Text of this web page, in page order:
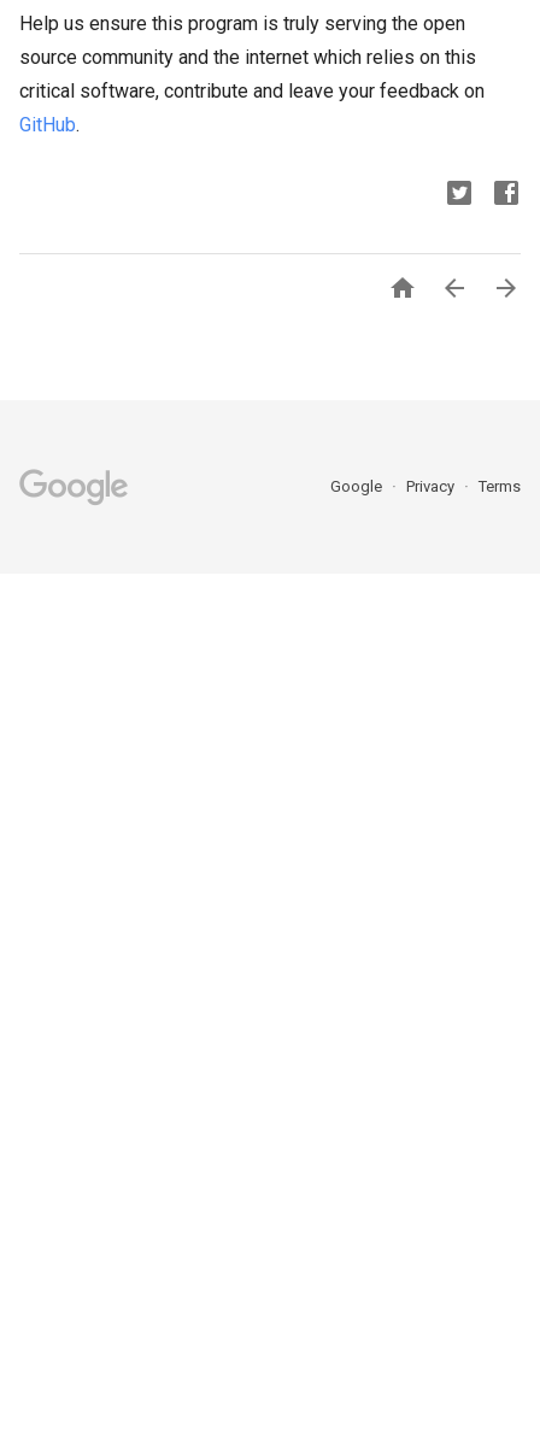
Help us ensure this program is truly serving the open
source community and the internet which relies on this
critical software, contribute and leave your feedback on
GitHub.
  
Google Privacy Terms